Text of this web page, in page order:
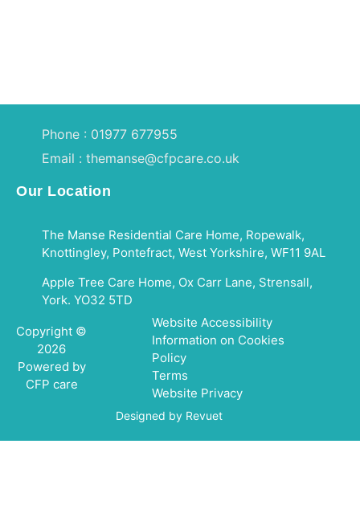
Phone : 01977 677955
Email : themanse@cfpcare.co.uk
Our Location
The Manse Residential Care Home, Ropewalk,
Knottingley, Pontefract, West Yorkshire, WF11 9AL
Apple Tree Care Home, Ox Carr Lane, Strensall,
York. YO32 5TD
Copyright ©
2026
Powered by
CFP care
Website Accessibility
Information on Cookies
Policy
Terms
Website Privacy
Designed by Revuet